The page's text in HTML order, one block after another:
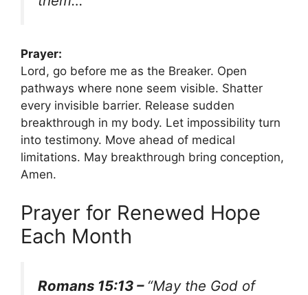
Prayer:
Lord, go before me as the Breaker. Open
pathways where none seem visible. Shatter
every invisible barrier. Release sudden
breakthrough in my body. Let impossibility turn
into testimony. Move ahead of medical
limitations. May breakthrough bring conception,
Amen.
Prayer for Renewed Hope
Each Month
Romans 15:13 – “May the God of